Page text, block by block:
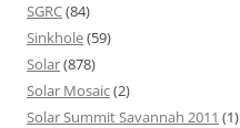
SGRC(84)
Sinkhole(59)
Solar(878)
Solar Mosaic(2)
Solar Summit Savannah 2011 (1)